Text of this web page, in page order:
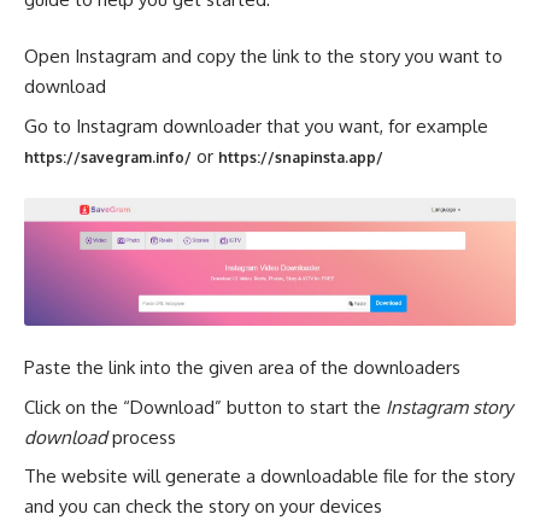
Open Instagram and copy the link to the story you want to
download
Go to Instagram downloader that you want, for example
https://savegram.info/ or https://snapinsta.app/
Paste the link into the given area of the downloaders
Click on the “Download” button to start the Instagram story
downloadprocess
The website will generate a downloadable file for the story
and you can check the story on your devices